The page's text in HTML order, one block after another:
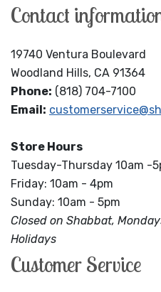
Contact
19740 Ventura Boulevard
Woodland Hills, CA 91364
Phone: (818) 704-7100
Email:
Store Hours
Tuesday-Thursday 10am -
Friday: 10am - 4pm
Sunday: 10am - 5pm
Closed on Shabbat,
Holidays
Customer Service